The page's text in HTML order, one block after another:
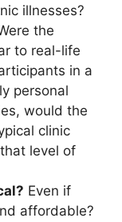
illnesses?
the
to real-life
in a
personal
would the
clinic
level of
Even if
affordable?